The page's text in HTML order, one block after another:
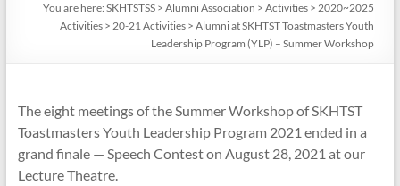
You are here: SKHTSTSS> Alumni Association > Activities> 2020~2025
Activities> 20-21 Activities> Alumni at SKHTST Toastmasters Youth
Leadership Program (YLP) – Summer Workshop
The eight meetings of the Summer Workshop of SKHTST
Toastmasters Youth Leadership Program 2021 ended in a
grand finale — Speech Contest on August 28, 2021 at our
Lecture Theatre.